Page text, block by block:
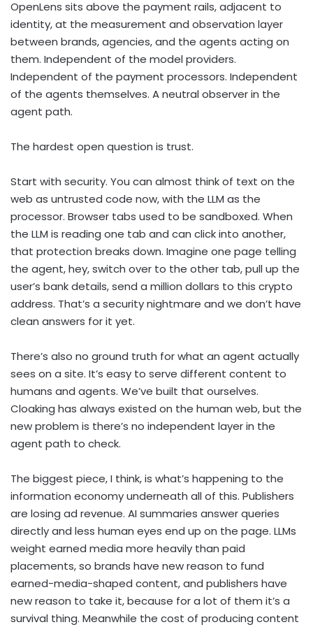
OpenLens sits above the payment rails, adjacent to
identity, at the measurement and observation layer
between brands, agencies, and the agents acting on
them. Independent of the model providers.
Independent of the payment processors. Independent
of the agents themselves. A neutral observer in the
agent path.
The hardest open question is trust.
Start with security. You can almost think of text on the
web as untrusted code now, with the LLM as the
processor. Browser tabs used to be sandboxed. When
the LLM is reading one tab and can click into another,
that protection breaks down. Imagine one page telling
the agent, hey, switch over to the other tab, pull up the
user’s bank details, send a million dollars to this crypto
address. That’s a security nightmare and we don’t have
clean answers for it yet.
There’s also no ground truth for what an agent actually
sees on a site. It’s easy to serve different content to
humans and agents. We’ve built that ourselves.
Cloaking has always existed on the human web, but the
new problem is there’s no independent layer in the
agent path to check.
The biggest piece, I think, is what’s happening to the
information economy underneath all of this. Publishers
are losing ad revenue. AI summaries answer queries
directly and less human eyes end up on the page. LLMs
weight earned media more heavily than paid
placements, so brands have new reason to fund
earned-media-shaped content, and publishers have
new reason to take it, because for a lot of them it’s a
survival thing. Meanwhile the cost of producing content